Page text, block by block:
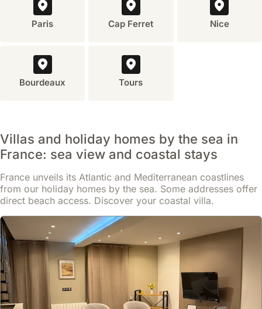
No reviews
Cannes
Just 300 meters from local amenities in the Riou - Petit Juas - Av
de Grasse district, this villa offers convenient access to Cannes
city centre and attractions including the Museum of the Sea and
Forville Provencal Food Market.
This spacious 300m² holiday home across three levels boasts a
private 7 x 4 meter swimming pool with a terrace, sea views, and
accommodation for up to 13 guests across 7 bedrooms, with
ample parking for 4 cars.
Read more
From
£2204/night Show
Paris Cap Ferret Nice
Bourdeaux Tours
Villas and holiday homes by the sea in
France: sea view and coastal stays
France unveils its Atlantic and Mediterranean coastlines
from our holiday homes by the sea. Some addresses offer
direct beach access. Discover your coastal villa.